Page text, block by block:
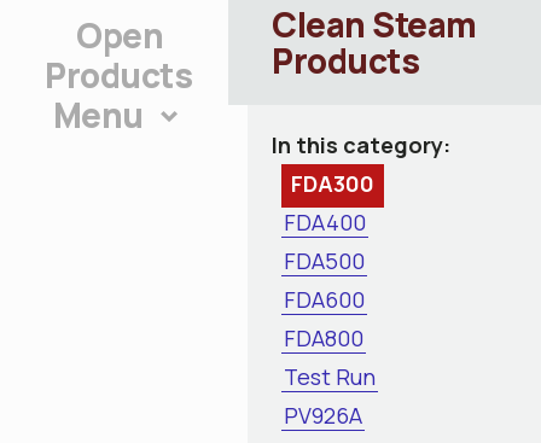
Products
Menu
Clean Steam
Products
In this category:
FDA300
FDA400
FDA500
FDA600
FDA800
Test Run
PV926A